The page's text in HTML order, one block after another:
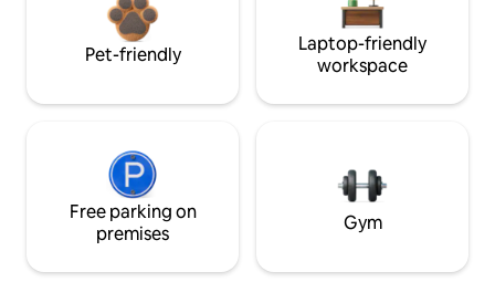
Pet-friendly
Laptop-friendly
workspace
Free parking on
premises
Gym